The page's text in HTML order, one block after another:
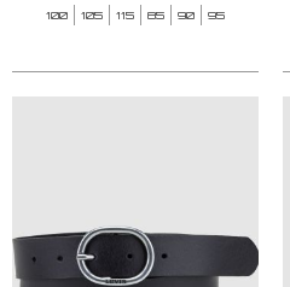
100 105 115 85 90 95